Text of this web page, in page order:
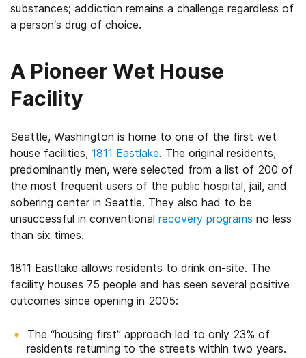
substances; addiction remains a challenge regardless of
a person’s drug of choice.
A Pioneer Wet House
Facility
Seattle, Washington is home to one of the first wet
house facilities, 1811 Eastlake. The original residents,
predominantly men, were selected from a list of 200 of
the most frequent users of the public hospital, jail, and
sobering center in Seattle. They also had to be
unsuccessful in conventional recovery programs no less
than six times.
1811 Eastlake allows residents to drink on-site. The
facility houses 75 people and has seen several positive
outcomes since opening in 2005:
The “housing first” approach led to only 23% of
residents returning to the streets within two years.